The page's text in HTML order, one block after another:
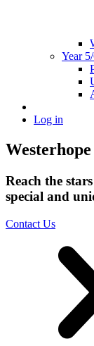
Year
Log in
Reach the
special and
Contact Us